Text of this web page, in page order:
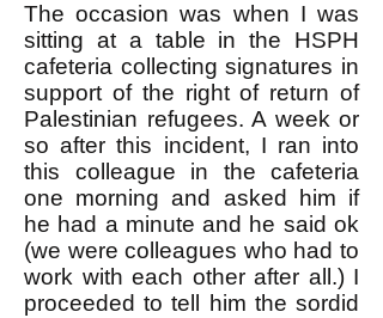
The occasion was when I was
sitting at a table in the HSPH
cafeteria collecting signatures in
support of the right of return of
Palestinian refugees. A week or
so after this incident, I ran into
this colleague in the cafeteria
one morning and asked him if
he had a minute and he said ok
(we were colleagues who had to
work with each other after all.) I
proceeded to tell him the sordid